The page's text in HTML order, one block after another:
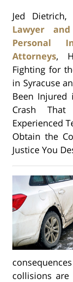
Jed Dietrich,
Lawyer
Personal
Attorneys,
Fighting for
in Syracuse
Been Injured
Crash
Experienced
Obtain the
Justice You
collisions